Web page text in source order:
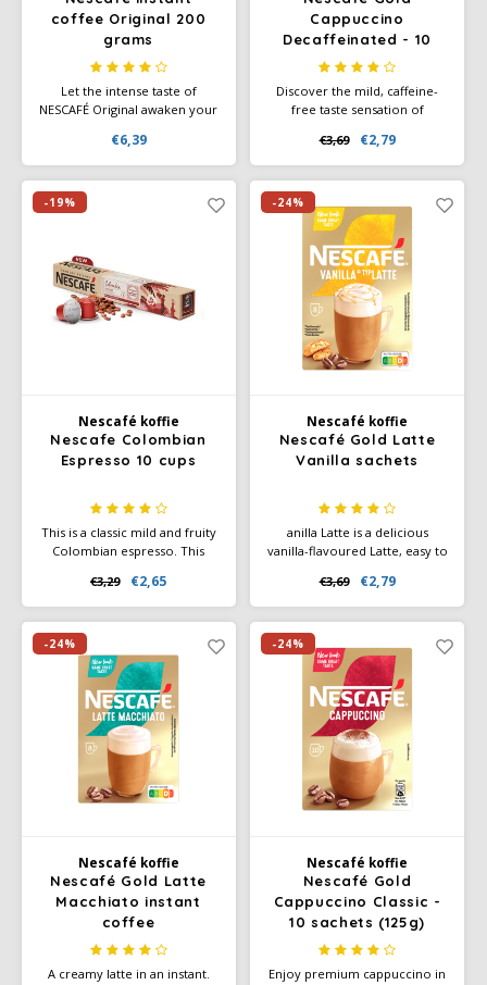
Segafredo
TikTak
coffee Original 200
grams
Let the intense taste of
NESCAFÉ Original awaken your
this unique blend emerges.
The specially selected coffee
beans are carefully roasted
and double filtered.
€6,39
Cappuccino
Decaffeinated - 10
sachets
Discover the mild, caffeine-
free taste sensation of
Decaffeinated – 10 sachets for
quickly making a creamy
cappuccino, without caffeine.
€3,69 €2,79
-19%
Nescafé koffie
Nescafe Colombian
Espresso 10 cups
This is a classic mild and fruity
Colombian espresso. This
coffee intensity 6.
€3,29 €2,65
-24%
Nescafé koffie
Nescafé Gold Latte
Vanilla sachets
anilla Latte is a delicious
vanilla-flavoured Latte, easy to
seconds. NESCAFÉ® GOLD
Vanilla Latte instant coffee is
packed in convenient one-cup
€3,69 €2,79
-24%
Nescafé koffie
Nescafé Gold Latte
Macchiato instant
coffee
A creamy latte in an instant.
-24%
Nescafé koffie
Nescafé Gold
Cappuccino Classic -
10 sachets (125g)
Enjoy premium cappuccino in